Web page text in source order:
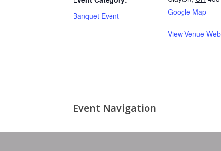
Banquet Event
Google Map
View Venue
Event Navigation